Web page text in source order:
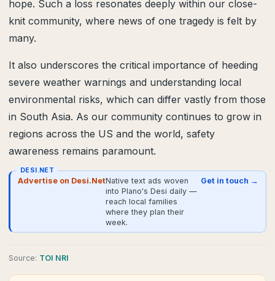
hope. Such a loss resonates deeply within our close-
knit community, where news of one tragedy is felt by
many.
It also underscores the critical importance of heeding
severe weather warnings and understanding local
environmental risks, which can differ vastly from those
in South Asia. As our community continues to grow in
regions across the US and the world, safety
awareness remains paramount.
DESI.NET
Advertise on Desi.NetNative text ads woven
into Plano's Desi daily —
reach local families
where they plan their
week.
Get in touch →
Source: TOI NRI